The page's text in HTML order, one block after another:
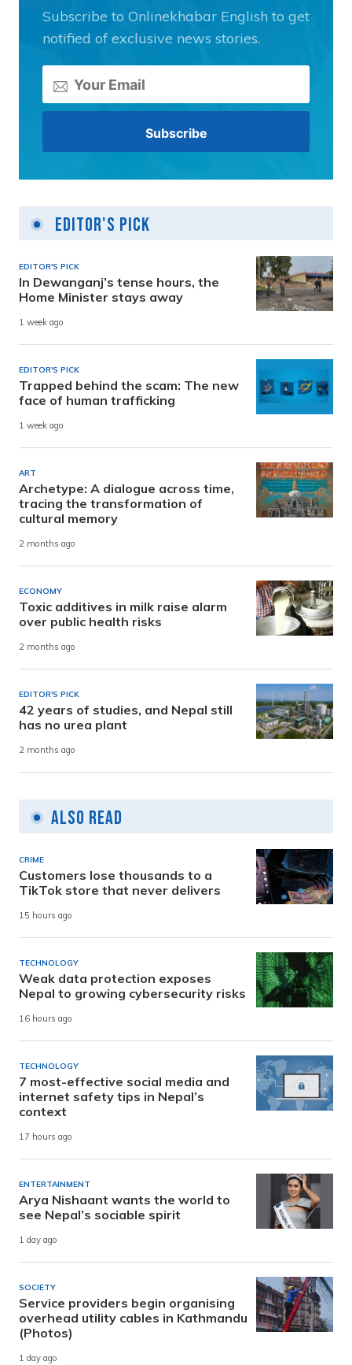
Subscribe to Onlinekhabar English to get
notified of exclusive news stories.
Editor's Pick
EDITOR'S PICK
In Dewanganj’s tense hours, the
Home Minister stays away
1 week ago
EDITOR'S PICK
Trapped behind the scam: The new
face of human trafficking
1 week ago
ART
Archetype: A dialogue across time,
tracing the transformation of
cultural memory
2 months ago
ECONOMY
Toxic additives in milk raise alarm
over public health risks
2 months ago
EDITOR'S PICK
42 years of studies, and Nepal still
has no urea plant
2 months ago
Also Read
CRIME
Customers lose thousands to a
TikTok store that never delivers
15 hours ago
TECHNOLOGY
Weak data protection exposes
Nepal to growing cybersecurity risks
16 hours ago
TECHNOLOGY
7 most-effective social media and
internet safety tips in Nepal’s
context
17 hours ago
ENTERTAINMENT
Arya Nishaant wants the world to
see Nepal’s sociable spirit
1 day ago
SOCIETY
Service providers begin organising
overhead utility cables in Kathmandu
(Photos)
1 day ago